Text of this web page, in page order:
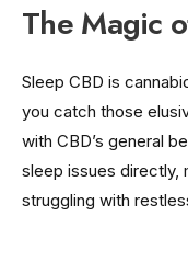
The Magic
Sleep CBD is
you catch those
with CBD’s general
sleep issues directly,
struggling with